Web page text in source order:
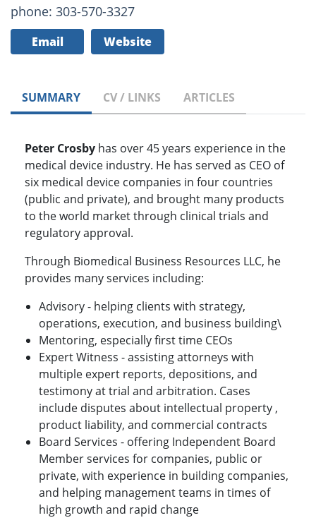
phone: 303-570-3327
Email Website
SUMMARY CV / LINKS ARTICLES
Peter Crosby has over 45 years experience in the
medical device industry. He has served as CEO of
six medical device companies in four countries
(public and private), and brought many products
to the world market through clinical trials and
regulatory approval.
Through Biomedical Business Resources LLC, he
provides many services including:
Advisory - helping clients with strategy,
operations, execution, and business building\
Mentoring, especially first time CEOs
Expert Witness - assisting attorneys with
multiple expert reports, depositions, and
testimony at trial and arbitration. Cases
include disputes about intellectual property ,
product liability, and commercial contracts
Board Services - offering Independent Board
Member services for companies, public or
private, with experience in building companies,
and helping management teams in times of
high growth and rapid change